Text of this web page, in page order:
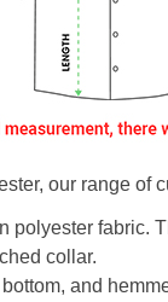
our range of
polyester fabric.
collar.
and